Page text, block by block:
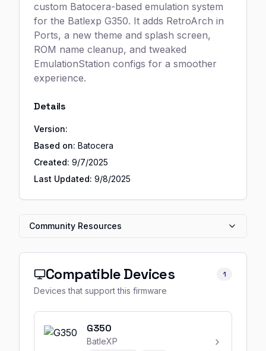
custom Batocera-based emulation system
for the Batlexp G350. It adds RetroArch in
Ports, a new theme and splash screen,
ROM name cleanup, and tweaked
EmulationStation configs for a smoother
experience.
Details
Version:
Based on: Batocera
Created: 9/7/2025
Last Updated: 9/8/2025
Community Resources
Compatible Devices 1
Devices that support this firmware
G350
BatleXP